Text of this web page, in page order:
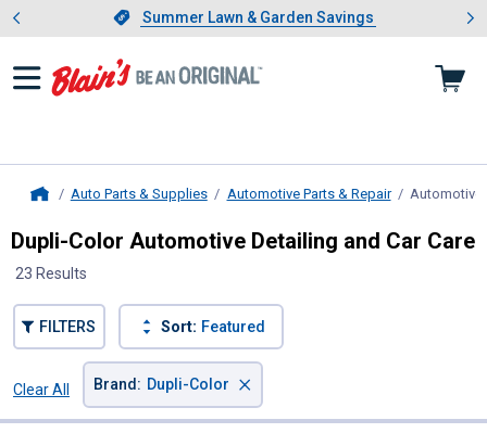
Slide 1 of 4.Summer Lawn & Garden Savings
Summer Lawn & Garden Savings
Showing slide 1 of 4: Summer
Auto Parts & Supplies Automotive Parts & Repair Automotive
Dupli-Color Automotive Detailing and Car Care
23 Results
FILTERS Sort: Featured
Clear All
Brand : Dupli-Color ×